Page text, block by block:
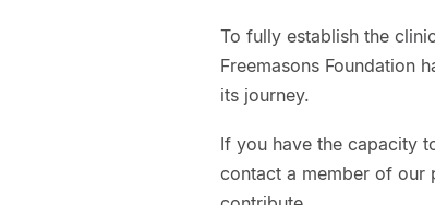
To fully establish the
Freemasons Foundation
its journey.
If you have the capacity
contact a member of our